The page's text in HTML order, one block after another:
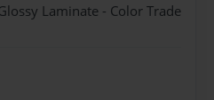
Laminate - Color Trade